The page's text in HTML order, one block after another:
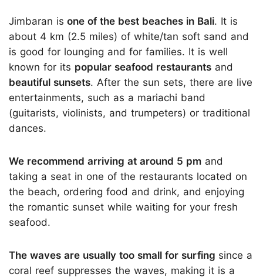
Jimbaran is one of the best beaches in Bali. It is
about 4 km (2.5 miles) of white/tan soft sand and
is good for lounging and for families. It is well
known for its popular seafood restaurants and
beautiful sunsets. After the sun sets, there are live
entertainments, such as a mariachi band
(guitarists, violinists, and trumpeters) or traditional
dances.
We recommend arriving at around 5 pm and
taking a seat in one of the restaurants located on
the beach, ordering food and drink, and enjoying
the romantic sunset while waiting for your fresh
seafood.
The waves are usually too small for surfing since a
coral reef suppresses the waves, making it is a